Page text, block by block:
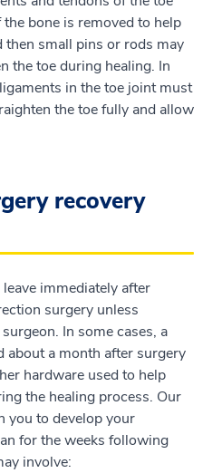
bone is removed to help
then small pins or rods may
the toe during healing. In
in the toe joint must
the toe fully and allow
recovery
immediately after
surgery unless
In some cases, a
about a month after surgery
hardware used to help
the healing process. Our
you to develop your
for the weeks following
involve: